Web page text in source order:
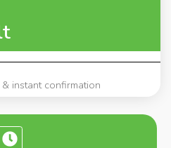
instant confirmation